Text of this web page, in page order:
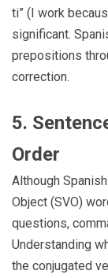
ti” (I work
significant.
prepositions
correction.
5.
Order
Although
Object (SVO)
questions,
Understanding
the conjugated